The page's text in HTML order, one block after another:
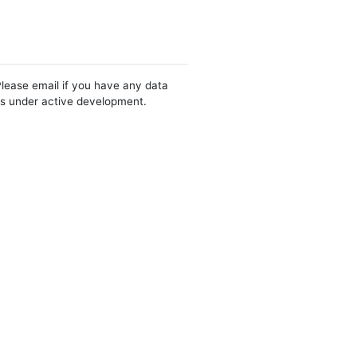
email if you have any data
under active development.